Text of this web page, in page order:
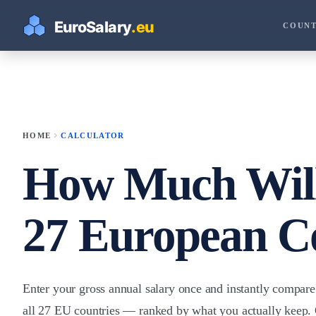
HOME chevron_rightCALCULATOR
How Much
27 European
Enter your gross annual salary once and instantly
all 27 EU countries — ranked by what you actually keep.